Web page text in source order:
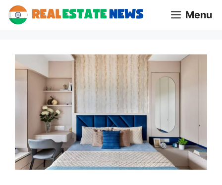
Skip
Menu